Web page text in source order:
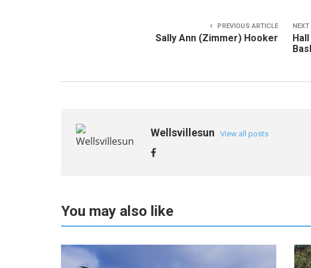
PREVIOUS ARTICLE
Sally Ann (Zimmer) Hooker
NEXT
Wellsvillesun View all posts
You may also like